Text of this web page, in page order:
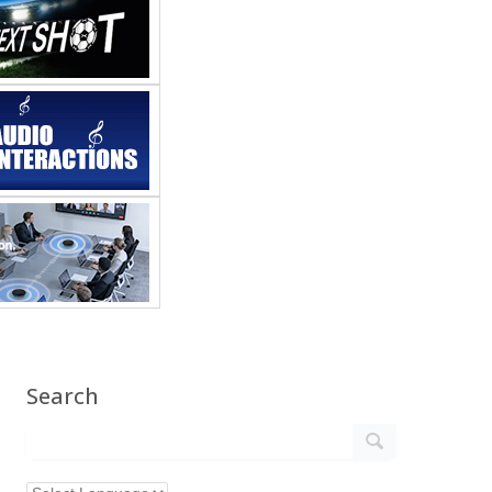
Search